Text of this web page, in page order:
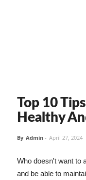
Top 10
Healthy
By Admin - April 27, 2024
Who doesn't want to
and be able to